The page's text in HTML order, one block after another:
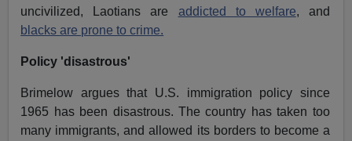
uncivilized, Laotians are addicted to welfare, and
blacks are prone to crime.
Policy 'disastrous'
Brimelow argues that U.S. immigration policy since
1965 has been disastrous. The country has taken too
many immigrants, and allowed its borders to become a